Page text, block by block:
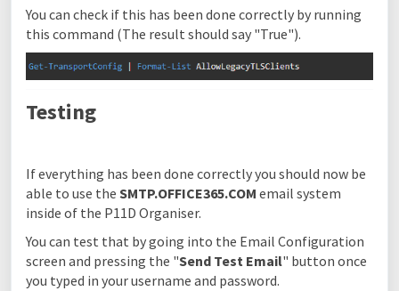
You can check if this has been done correctly by running
this command (The result should say "True").
Testing
If everything has been done correctly you should now be
able to use the SMTP.OFFICE365.COM email system
inside of the P11D Organiser.
You can test that by going into the Email Configuration
screen and pressing the "Send Test Email" button once
you typed in your username and password.